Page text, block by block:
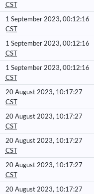
CST
1 September 2023, 00:12:16
CST
1 September 2023, 00:12:16
CST
1 September 2023, 00:12:16
CST
20 August 2023, 10:17:27
CST
20 August 2023, 10:17:27
CST
20 August 2023, 10:17:27
CST
20 August 2023, 10:17:27
CST
20 August 2023, 10:17:27